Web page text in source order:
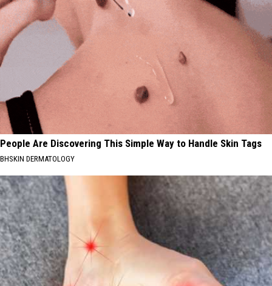
People Are Discovering This Simple Way to Handle Skin Tags
BHSKIN DERMATOLOGY